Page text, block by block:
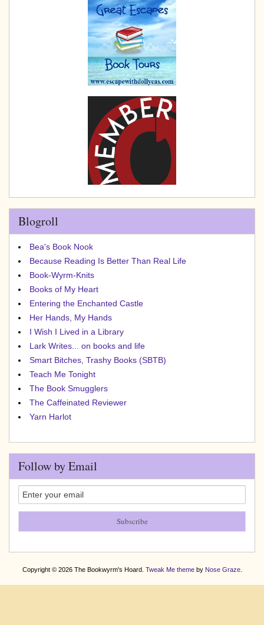
Blogroll
Bea's Book Nook
Because Reading Is Better Than Real Life
Book-Wyrm-Knits
Books of My Heart
Entering the Enchanted Castle
Her Hands, My Hands
I Wish I Lived in a Library
Lark Writes... on books and life
Smart Bitches, Trashy Books (SBTB)
Teach Me Tonight
The Book Smugglers
The Caffeinated Reviewer
Yarn Harlot
Follow by Email
Copyright © 2026 The Bookwyrm's Hoard. Tweak Me themeby Nose Graze.